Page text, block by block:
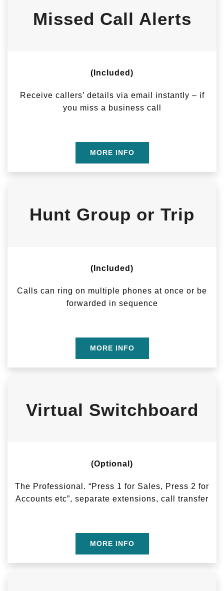
Missed Call Alerts
(Included)
Receive callers’ details via email instantly – if
you miss a business call
MORE INFO
Hunt Group or Trip
(Included)
Calls can ring on multiple phones at once or be
forwarded in sequence
MORE INFO
Virtual Switchboard
(Optional)
The Professional. “Press 1 for Sales, Press 2 for
Accounts etc”, separate extensions, call transfer
MORE INFO